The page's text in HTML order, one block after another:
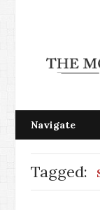
Navigate
Tagged: